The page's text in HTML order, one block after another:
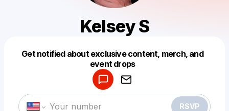
Kelsey S
Get notified about exclusive content, merch, and
event drops
RSVP
Make a drop like this